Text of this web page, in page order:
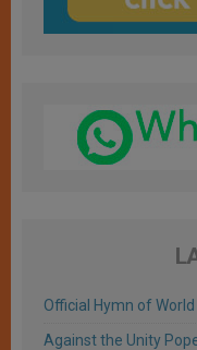
Official Hymn of
Against the Unity